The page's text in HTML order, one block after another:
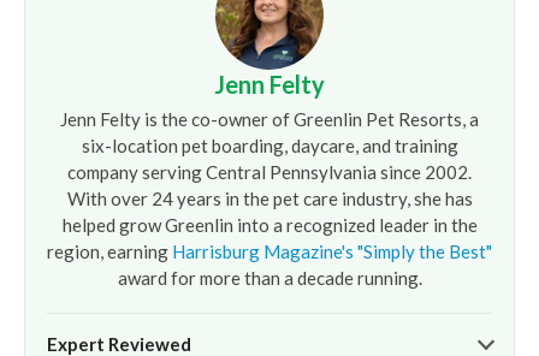
Jenn Felty
Jenn Felty is the co-owner of Greenlin Pet Resorts, a
six-location pet boarding, daycare, and training
company serving Central Pennsylvania since 2002.
With over 24 years in the pet care industry, she has
helped grow Greenlin into a recognized leader in the
region, earning Harrisburg Magazine's "Simply the Best"
award for more than a decade running.
Expert Reviewed